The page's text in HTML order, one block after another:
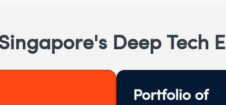
Deep Tech
Portfolio of